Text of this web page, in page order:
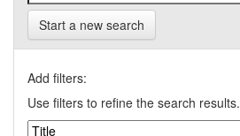
Start a new search
Add filters:
Use filters to refine the search results.